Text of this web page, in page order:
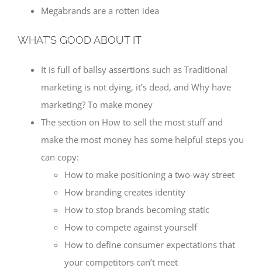
Megabrands are a rotten idea
WHAT’S GOOD ABOUT IT
It is full of ballsy assertions such as Traditional
marketing is not dying, it’s dead, and Why have
marketing? To make money
The section on How to sell the most stuff and
make the most money has some helpful steps you
can copy:
How to make positioning a two-way street
How branding creates identity
How to stop brands becoming static
How to compete against yourself
How to define consumer expectations that
your competitors can’t meet